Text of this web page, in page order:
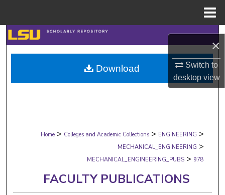
×
Switch to
desktopview
Search
Browse Collections
My Account
Digital Commons Network™
Home > Colleges and Academic Collections > ENGINEERING >
MECHANICAL_ENGINEERING >
MECHANICAL_ENGINEERING_PUBS > 978
FACULTY PUBLICATIONS
Download